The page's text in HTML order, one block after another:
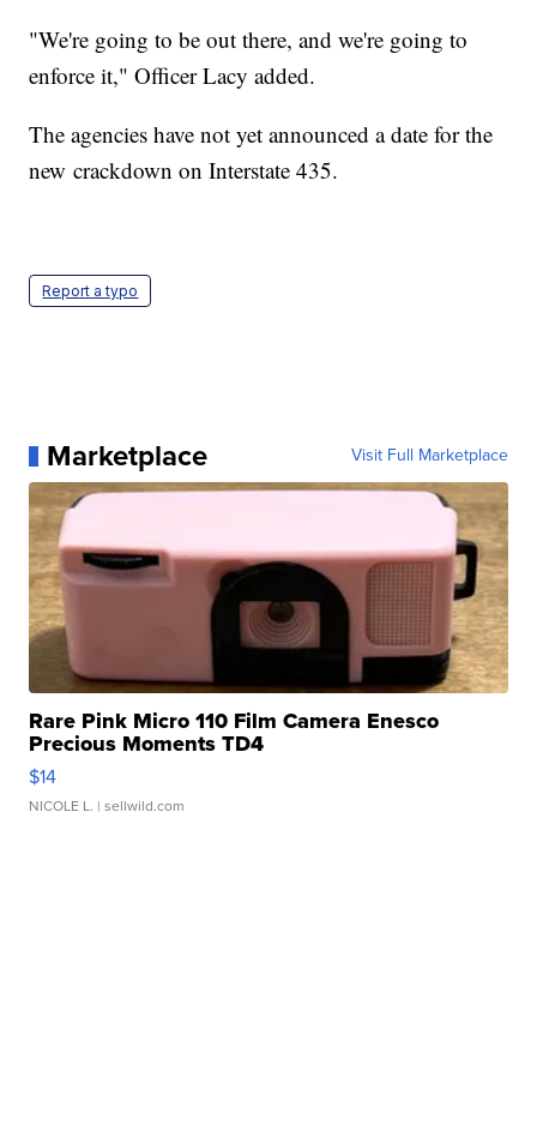
"We're going to be out there, and we're going to
enforce it," Officer Lacy added.
The agencies have not yet announced a date for the
new crackdown on Interstate 435.
Report a typo
Marketplace Visit Full Marketplace
Rare Pink Micro 110 Film Camera Enesco
Precious Moments TD4
$14
NICOLE L. | sellwild.com